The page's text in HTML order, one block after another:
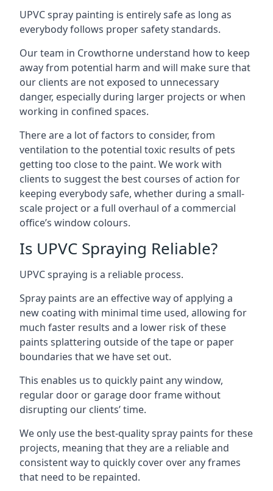
UPVC spray painting is entirely safe as long as
everybody follows proper safety standards.
Our team in Crowthorne understand how to keep
away from potential harm and will make sure that
our clients are not exposed to unnecessary
danger, especially during larger projects or when
working in confined spaces.
There are a lot of factors to consider, from
ventilation to the potential toxic results of pets
getting too close to the paint. We work with
clients to suggest the best courses of action for
keeping everybody safe, whether during a small-
scale project or a full overhaul of a commercial
office’s window colours.
Is UPVC Spraying Reliable?
UPVC spraying is a reliable process.
Spray paints are an effective way of applying a
new coating with minimal time used, allowing for
much faster results and a lower risk of these
paints splattering outside of the tape or paper
boundaries that we have set out.
This enables us to quickly paint any window,
regular door or garage door frame without
disrupting our clients’ time.
We only use the best-quality spray paints for these
projects, meaning that they are a reliable and
consistent way to quickly cover over any frames
that need to be repainted.